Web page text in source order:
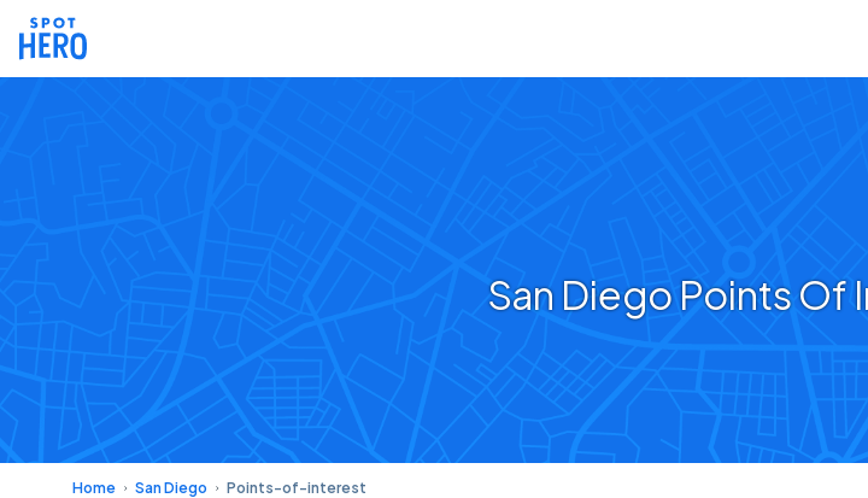
San Diego Points Of
Home San Diego Points-of-interest